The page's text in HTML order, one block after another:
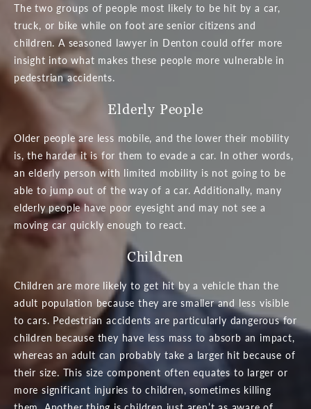
The two groups of people most likely to be hit by a car,
truck, or bike while on foot are senior citizens and
children. A seasoned lawyer in Denton could offer more
insight into what makes these people more vulnerable in
pedestrian accidents.
Elderly People
Older people are less mobile, and the lower their mobility
is, the harder it is for them to evade a car. In other words,
an elderly person with limited mobility is not going to be
able to jump out of the way of a car. Additionally, many
elderly people have poor eyesight and may not see a
moving car quickly enough to react.
Children
Children are more likely to get hit by a vehicle than the
adult population because they are smaller and less visible
to cars. Pedestrian accidents are particularly dangerous for
children because they have less mass to absorb an impact,
whereas an adult can probably take a larger hit because of
their size. This size component often equates to larger or
more significant injuries to children, sometimes killing